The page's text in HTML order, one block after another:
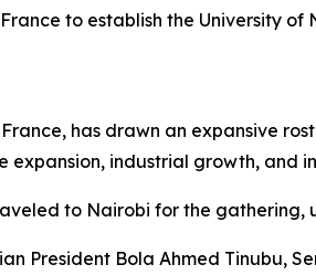
to establish the University
has drawn an expansive
industrial growth, and
to Nairobi for the gathering,
President Bola Ahmed Tinubu,